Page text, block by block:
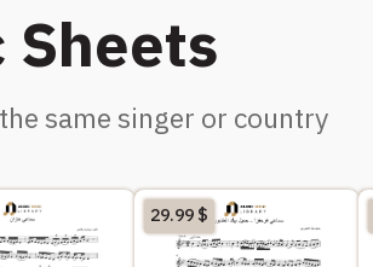
same singer or country
29.99$